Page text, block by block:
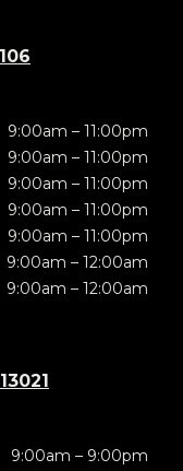
9:00am – 11:00pm
9:00am – 11:00pm
9:00am – 11:00pm
9:00am – 11:00pm
9:00am – 11:00pm
9:00am – 12:00am
9:00am – 12:00am
9:00am – 9:00pm